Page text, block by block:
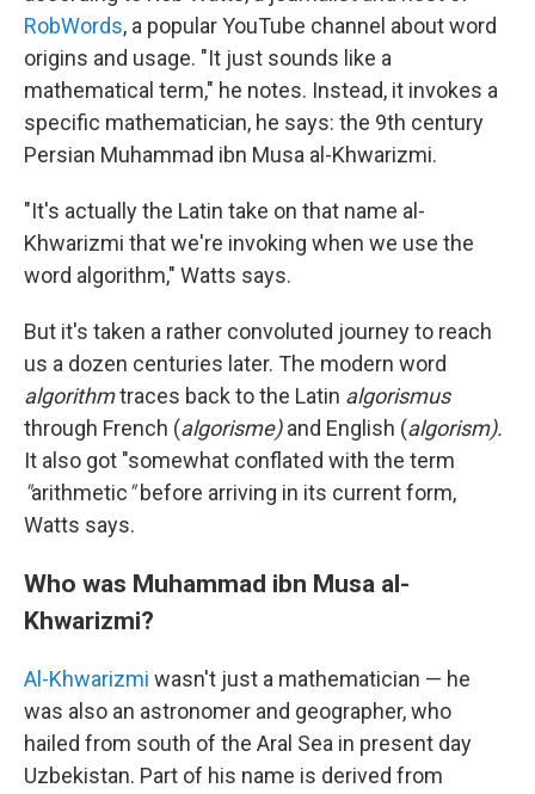
RobWords, a popular YouTube channel about word
origins and usage. "It just sounds like a
mathematical term," he notes. Instead, it invokes a
specific mathematician, he says: the 9th century
Persian Muhammad ibn Musa al-Khwarizmi.
"It's actually the Latin take on that name al-
Khwarizmi that we're invoking when we use the
word algorithm," Watts says.
But it's taken a rather convoluted journey to reach
us a dozen centuries later. The modern word
algorithmtraces back to the Latin algorismus
through French (algorisme)and English (algorism).
It also got "somewhat conflated with the term
"arithmetic"before arriving in its current form,
Watts says.
Who was Muhammad ibn Musa al-
Khwarizmi?
Al-Khwarizmi wasn't just a mathematician — he
was also an astronomer and geographer, who
hailed from south of the Aral Sea in present day
Uzbekistan. Part of his name is derived from